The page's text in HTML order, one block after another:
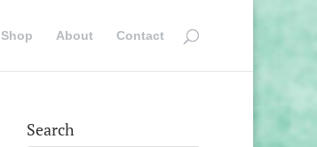
Shop About Contact
Search